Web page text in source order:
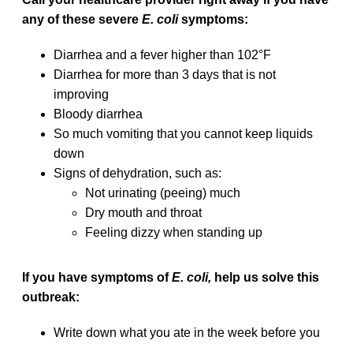
any of these severe E. colisymptoms:
Diarrhea and a fever higher than 102°F
Diarrhea for more than 3 days that is not
improving
Bloody diarrhea
So much vomiting that you cannot keep liquids
down
Signs of dehydration, such as:
Not urinating (peeing) much
Dry mouth and throat
Feeling dizzy when standing up
If you have symptoms ofE. coli, help us solve this
outbreak:
Write down what you ate in the week before you